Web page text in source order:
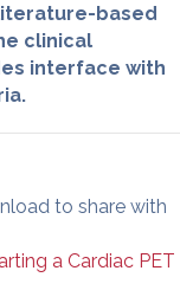
based
clinical
interface with
to share with
a Cardiac PET